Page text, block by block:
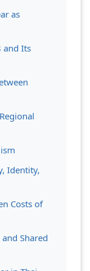
as
and Its
Identity,
Costs of
Shared